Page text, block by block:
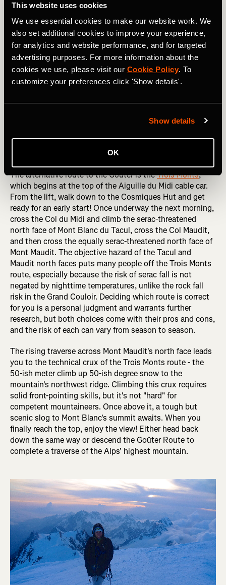
This website uses cookies
We use essential cookies to make our website work. We
also set additional cookies to improve your experience,
for analytics and website performance, and for targeted
advertising purposes. For more information about the
cookies we use, please visit our Cookie Policy. To
customize your preferences click 'Show details'.
Show details
OK
peaks which, just a couple of days before, were towering
above you all now far beneath your feet. On a clear day,
you'll be able to see all of the Mont Blanc Massif's
legendary peaks, as well as the Matterhorn - which looks
remarkably close by. The temperature on the summit is
invariably pretty low, so unless you get super lucky with
conditions, quickly snap some photos and begin the long
descent back down the way you came!
RELATED: The World's Greatest Hike: The Everest Base
The alternative route to the Goûter is theTrois Monts,
which begins at the top of the Aiguille du Midi cable car.
From the lift, walk down to the Cosmiques Hut and get
ready for an early start! Once underway the next morning,
cross the Col du Midi and climb the serac-threatened
north face of Mont Blanc du Tacul, cross the Col Maudit,
and then cross the equally serac-threatened north face of
Mont Maudit. The objective hazard of the Tacul and
Maudit north faces puts many people off the Trois Monts
route, especially because the risk of serac fall is not
negated by nighttime temperatures, unlike the rock fall
risk in the Grand Couloir. Deciding which route is correct
for you is a personal judgment and warrants further
research, but both choices come with their pros and cons,
and the risk of each can vary from season to season.
The rising traverse across Mont Maudit's north face leads
you to the technical crux of the Trois Monts route - the
50-ish meter climb up 50-ish degree snow to the
mountain's northwest ridge. Climbing this crux requires
solid front-pointing skills, but it's not "hard" for
competent mountaineers. Once above it, a tough but
scenic slog to Mont Blanc's summit awaits. When you
finally reach the top, enjoy the view! Either head back
down the same way or descend the Goûter Route to
complete a traverse of the Alps' highest mountain.